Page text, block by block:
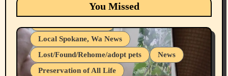
You Missed
Local Spokane, Wa News
Lost/Found/Rehome/adopt pets
News
Preservation of All Life